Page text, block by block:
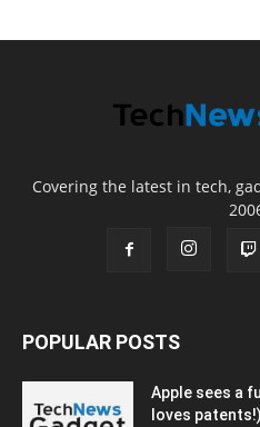
Covering the latest in tech,
POPULAR POSTS
Apple sees a
loves patents!)